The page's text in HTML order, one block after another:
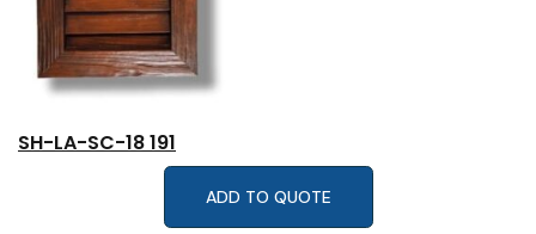
SH-LA-SC-18 191
ADD TO QUOTE